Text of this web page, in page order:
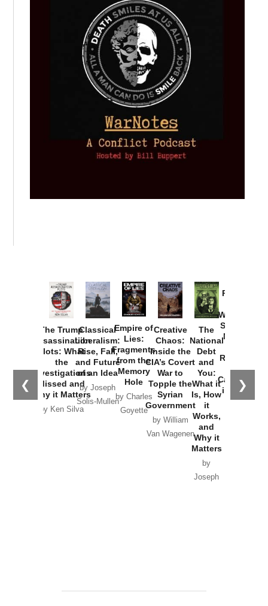
❮ ❯
The Trump
Assassination
Plots: What
the
Investigations
Missed and
Why it Matters
by Ken Silva
Classical
Liberalism:
Rise, Fall,
and Future
of an Idea
by Joseph
Solis-Mullen
Empire of
Lies:
Fragments
from the
Memory
Hole
by Charles
Goyette
Creative
Chaos:
Inside the
CIA’s Covert
War to
Topple the
Syrian
Government
by William
Van Wagenen
The
National
Debt
and
You:
What it
Is, How
it
Works,
and
Why it
Matters
by
Joseph
Provoked:
Washington
Started the
New Cold
Russia and
the
Catastrophe
in Ukraine